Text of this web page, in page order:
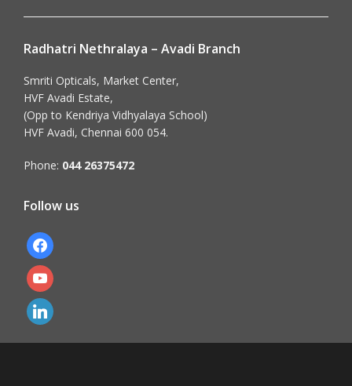
Radhatri Nethralaya – Avadi Branch
Smriti Opticals, Market Center,
HVF Avadi Estate,
(Opp to Kendriya Vidhyalaya School)
HVF Avadi, Chennai 600 054.
Phone: 044 26375472
Follow us
facebook
youtube
linkedin